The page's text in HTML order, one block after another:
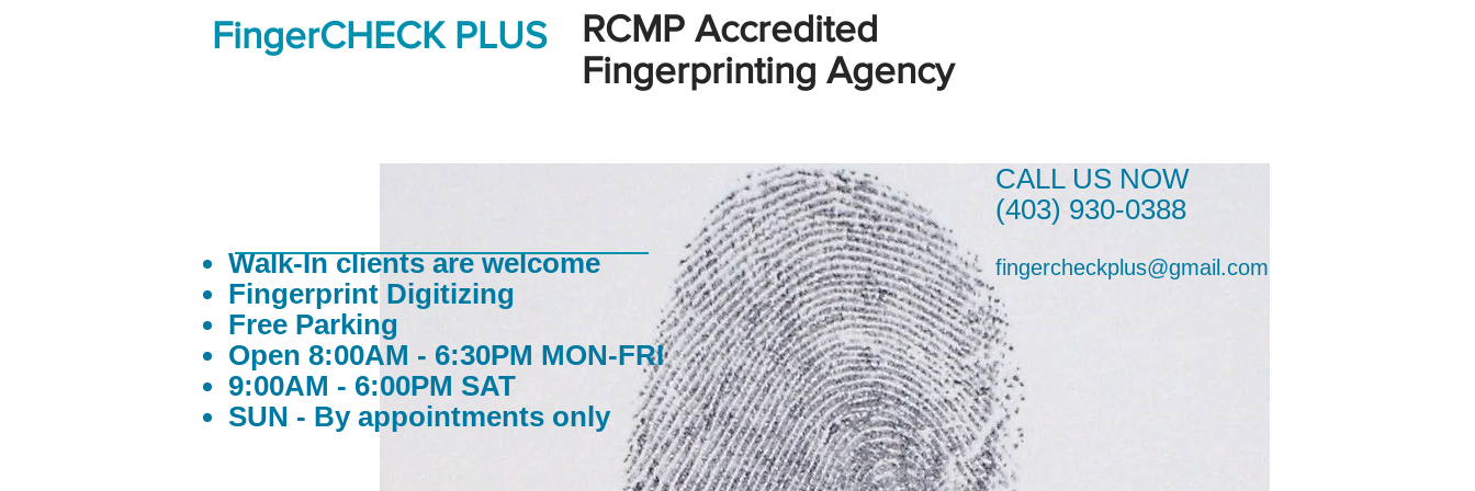
FingerCHECK PLUS
Walk-In clients are welcome
Fingerprint Digitizing
Free Parking
Open 8:00AM - 6:30PM MON-FRI
9:00AM - 6:00PM SAT
SUN - By appointments only
CALL US NOW
(403) 930-0388
fingercheckplus@gmail.com
RCMP Accredited
Fingerprinting Agency